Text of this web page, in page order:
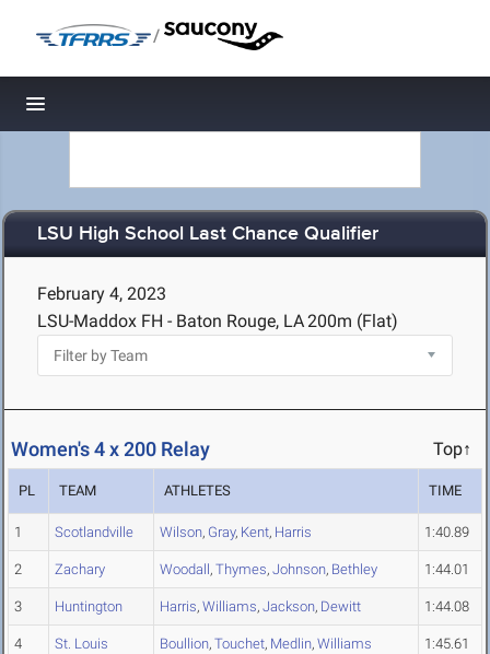
/
Toggle navigation
LSU High School Last Chance Qualifier
February 4, 2023
LSU-Maddox FH - Baton Rouge, LA200m (Flat)
Women's 4 x 200 Relay Top↑
PL TEAM ATHLETES TIME
1 Scotlandville Wilson, Gray, Kent, Harris 1:40.89
2 Zachary Woodall, Thymes, Johnson, Bethley 1:44.01
3 Huntington Harris, Williams, Jackson, Dewitt 1:44.08
4 St. Louis Boullion, Touchet, Medlin, Williams 1:45.61